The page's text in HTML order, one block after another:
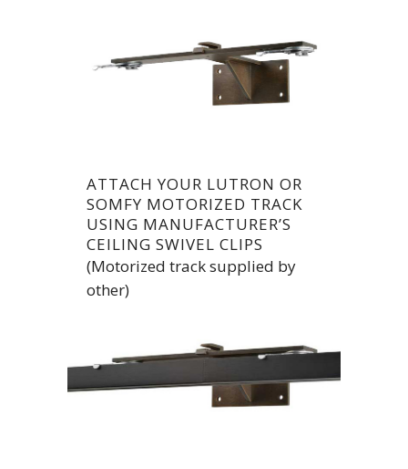
ATTACH YOUR LUTRON OR
SOMFY MOTORIZED TRACK
USING MANUFACTURER’S
CEILING SWIVEL CLIPS
(Motorized track supplied by
other)